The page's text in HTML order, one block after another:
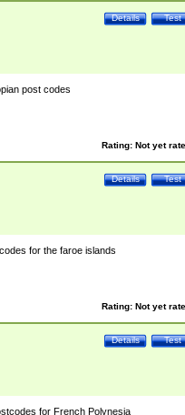
Test
Details
post codes
Rating: Not yet
Test
Details
for the faroe islands
Rating: Not yet
Test
Details
for French Polynesia